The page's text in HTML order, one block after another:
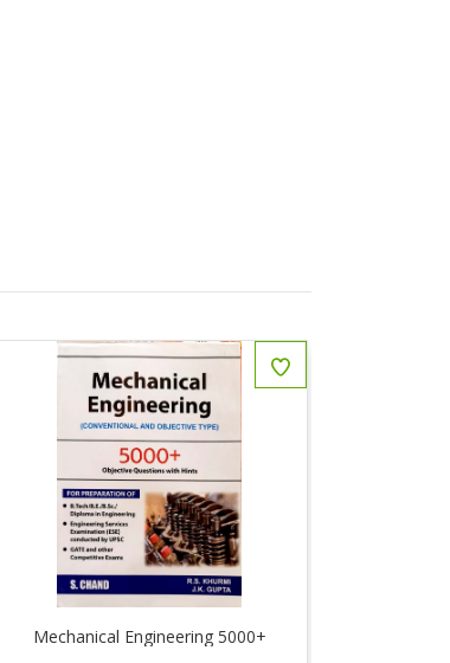
Mechanical Engineering 5000+ Objective Questions